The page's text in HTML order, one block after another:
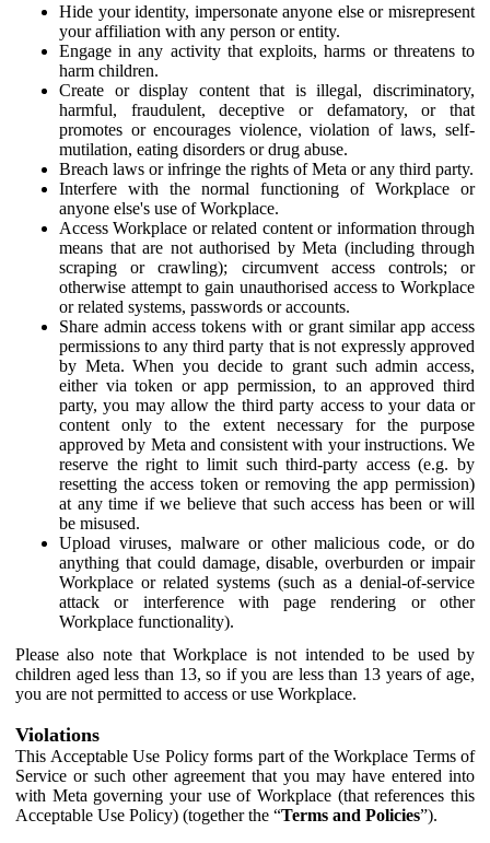
Hide your identity, impersonate anyone else or misrepresent
your affiliation with any person or entity.
Engage in any activity that exploits, harms or threatens to
harm children.
Create or display content that is illegal, discriminatory,
harmful, fraudulent, deceptive or defamatory, or that
promotes or encourages violence, violation of laws, self-
mutilation, eating disorders or drug abuse.
Breach laws or infringe the rights of Meta or any third party.
Interfere with the normal functioning of Workplace or
anyone else's use of Workplace.
Access Workplace or related content or information through
means that are not authorised by Meta (including through
scraping or crawling); circumvent access controls; or
otherwise attempt to gain unauthorised access to Workplace
or related systems, passwords or accounts.
Share admin access tokens with or grant similar app access
permissions to any third party that is not expressly approved
by Meta. When you decide to grant such admin access,
either via token or app permission, to an approved third
party, you may allow the third party access to your data or
content only to the extent necessary for the purpose
approved by Meta and consistent with your instructions. We
reserve the right to limit such third-party access (e.g. by
resetting the access token or removing the app permission)
at any time if we believe that such access has been or will
be misused.
Upload viruses, malware or other malicious code, or do
anything that could damage, disable, overburden or impair
Workplace or related systems (such as a denial-of-service
attack or interference with page rendering or other
Workplace functionality).
Please also note that Workplace is not intended to be used by
children aged less than 13, so if you are less than 13 years of age,
you are not permitted to access or use Workplace.
Violations
This Acceptable Use Policy forms part of the Workplace Terms of
Service or such other agreement that you may have entered into
with Meta governing your use of Workplace (that references this
Acceptable Use Policy) (together the “Terms and Policies”).